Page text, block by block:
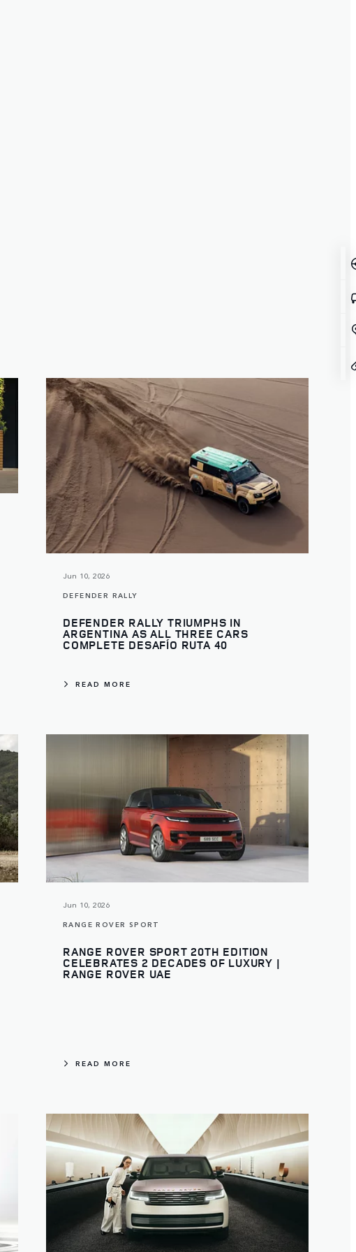
Jun 10, 2026
DEFENDER RALLY
DEFENDER RALLY TRIUMPHS IN
ARGENTINA AS ALL THREE CARS
COMPLETE DESAFÍO RUTA 40
READ MORE
Jun 10, 2026
RANGE ROVER SPORT
RANGE ROVER SPORT 20TH EDITION
CELEBRATES 2 DECADES OF LUXURY |
RANGE ROVER UAE
READ MORE